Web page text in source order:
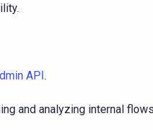
API.
and analyzing internal